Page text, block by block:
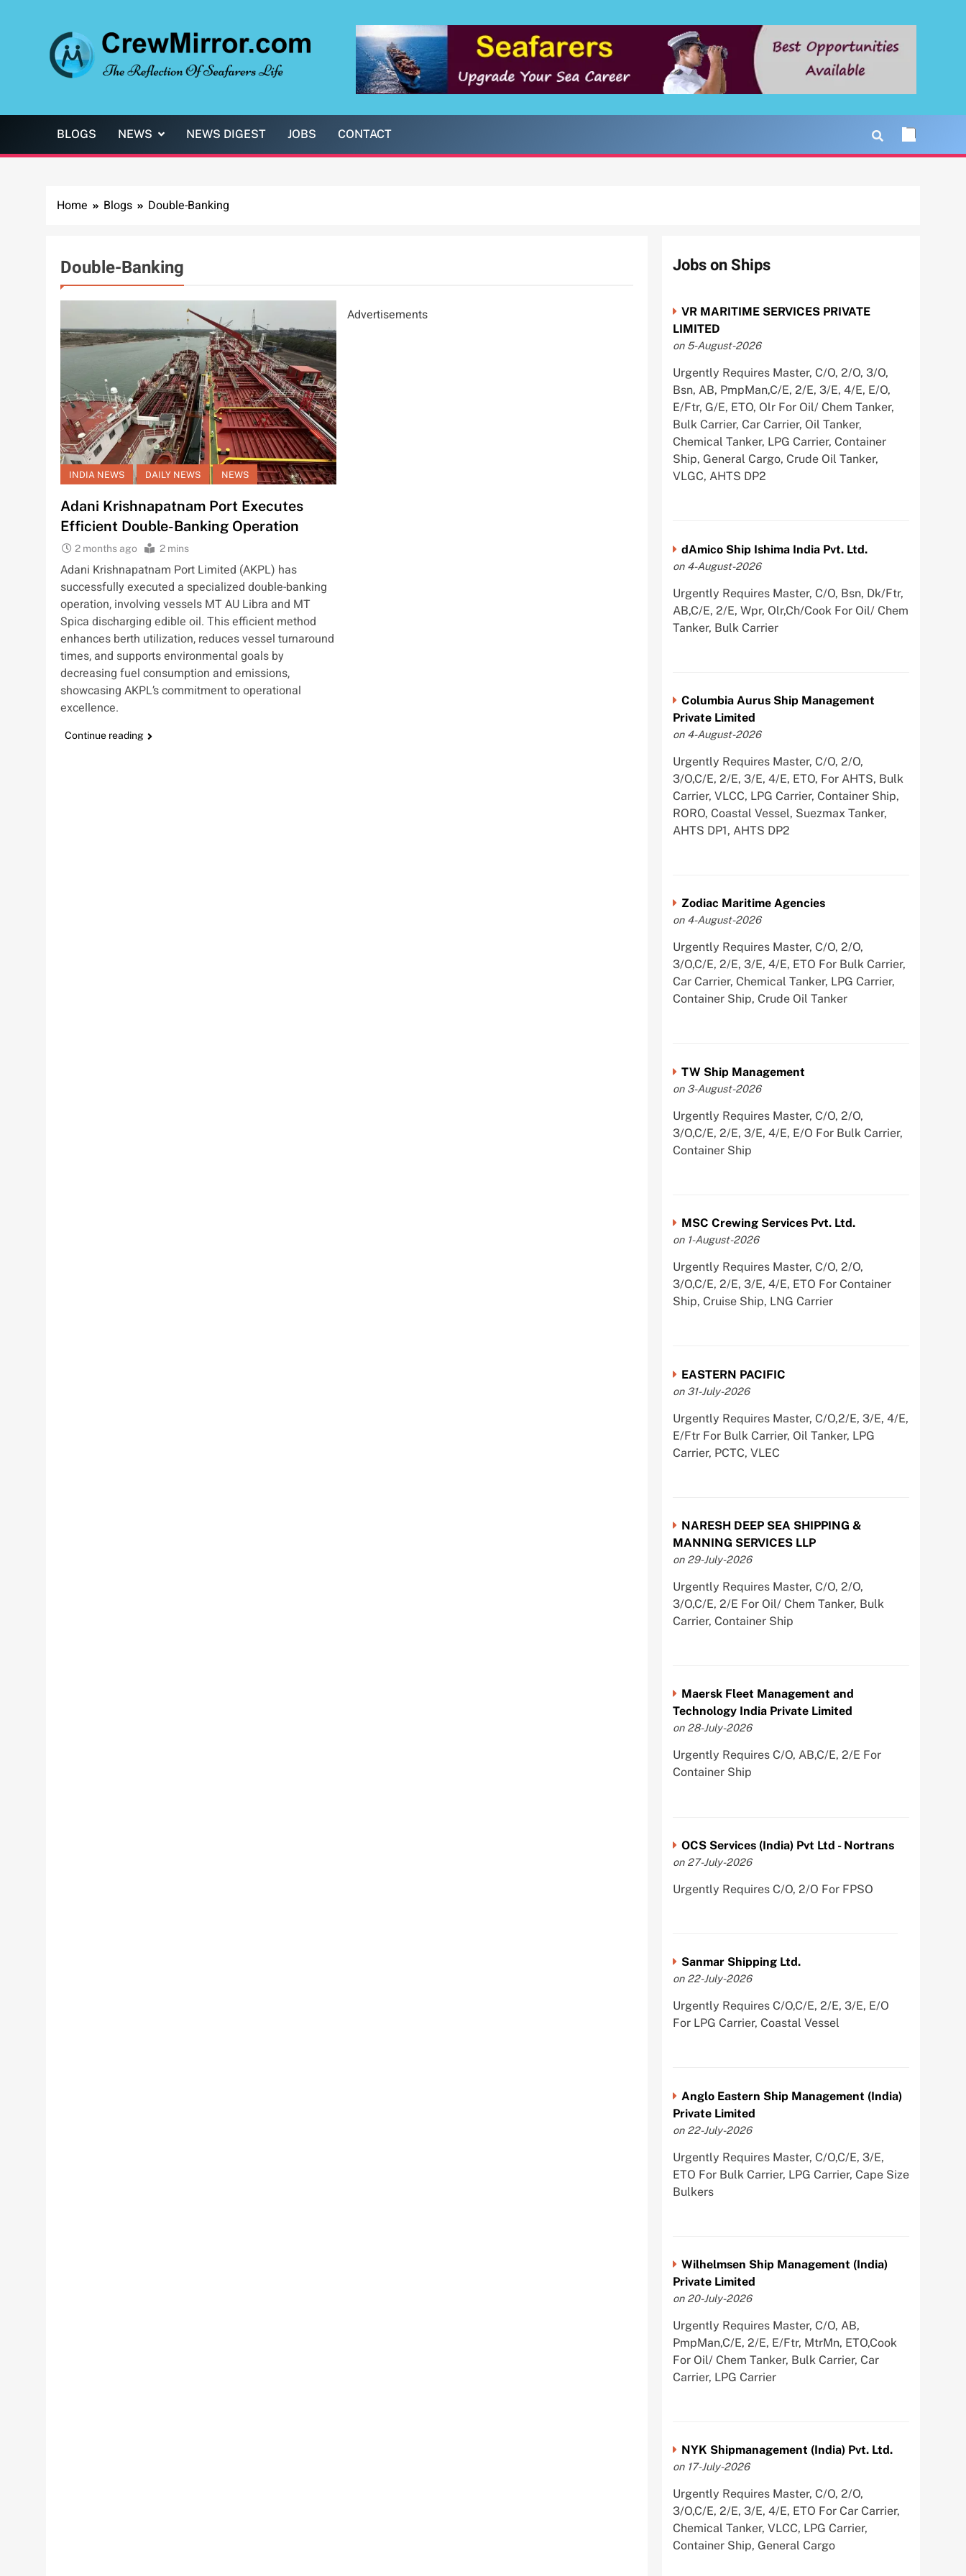
BLOGS NEWS NEWS DIGEST JOBS CONTACT
Home Blogs Double-Banking
Double-Banking
INDIA NEWS DAILY NEWS NEWS
Adani Krishnapatnam Port Executes
Efficient Double-Banking Operation
2 months ago 2 mins
Adani Krishnapatnam Port Limited (AKPL) has
successfully executed a specialized double-banking
operation, involving vessels MT AU Libra and MT
Spica discharging edible oil. This efficient method
enhances berth utilization, reduces vessel turnaround
times, and supports environmental goals by
decreasing fuel consumption and emissions,
showcasing AKPL’s commitment to operational
excellence.
Continue reading
Advertisements
Jobs on Ships
VR MARITIME SERVICES PRIVATE
LIMITED
on 5-August-2026
Urgently Requires Master, C/O, 2/O, 3/O,
Bsn, AB, PmpMan,C/E, 2/E, 3/E, 4/E, E/O,
E/Ftr, G/E, ETO, Olr For Oil/ Chem Tanker,
Bulk Carrier, Car Carrier, Oil Tanker,
Chemical Tanker, LPG Carrier, Container
Ship, General Cargo, Crude Oil Tanker,
VLGC, AHTS DP2
dAmico Ship Ishima India Pvt. Ltd.
on 4-August-2026
Urgently Requires Master, C/O, Bsn, Dk/Ftr,
AB,C/E, 2/E, Wpr, Olr,Ch/Cook For Oil/ Chem
Tanker, Bulk Carrier
Columbia Aurus Ship Management
Private Limited
on 4-August-2026
Urgently Requires Master, C/O, 2/O,
3/O,C/E, 2/E, 3/E, 4/E, ETO, For AHTS, Bulk
Carrier, VLCC, LPG Carrier, Container Ship,
RORO, Coastal Vessel, Suezmax Tanker,
AHTS DP1, AHTS DP2
Zodiac Maritime Agencies
on 4-August-2026
Urgently Requires Master, C/O, 2/O,
3/O,C/E, 2/E, 3/E, 4/E, ETO For Bulk Carrier,
Car Carrier, Chemical Tanker, LPG Carrier,
Container Ship, Crude Oil Tanker
TW Ship Management
on 3-August-2026
Urgently Requires Master, C/O, 2/O,
3/O,C/E, 2/E, 3/E, 4/E, E/O For Bulk Carrier,
Container Ship
MSC Crewing Services Pvt. Ltd.
on 1-August-2026
Urgently Requires Master, C/O, 2/O,
3/O,C/E, 2/E, 3/E, 4/E, ETO For Container
Ship, Cruise Ship, LNG Carrier
EASTERN PACIFIC
on 31-July-2026
Urgently Requires Master, C/O,2/E, 3/E, 4/E,
E/Ftr For Bulk Carrier, Oil Tanker, LPG
Carrier, PCTC, VLEC
NARESH DEEP SEA SHIPPING &
MANNING SERVICES LLP
on 29-July-2026
Urgently Requires Master, C/O, 2/O,
3/O,C/E, 2/E For Oil/ Chem Tanker, Bulk
Carrier, Container Ship
Maersk Fleet Management and
Technology India Private Limited
on 28-July-2026
Urgently Requires C/O, AB,C/E, 2/E For
Container Ship
OCS Services (India) Pvt Ltd - Nortrans
on 27-July-2026
Urgently Requires C/O, 2/O For FPSO
Sanmar Shipping Ltd.
on 22-July-2026
Urgently Requires C/O,C/E, 2/E, 3/E, E/O
For LPG Carrier, Coastal Vessel
Anglo Eastern Ship Management (India)
Private Limited
on 22-July-2026
Urgently Requires Master, C/O,C/E, 3/E,
ETO For Bulk Carrier, LPG Carrier, Cape Size
Bulkers
Wilhelmsen Ship Management (India)
Private Limited
on 20-July-2026
Urgently Requires Master, C/O, AB,
PmpMan,C/E, 2/E, E/Ftr, MtrMn, ETO,Cook
For Oil/ Chem Tanker, Bulk Carrier, Car
Carrier, LPG Carrier
NYK Shipmanagement (India) Pvt. Ltd.
on 17-July-2026
Urgently Requires Master, C/O, 2/O,
3/O,C/E, 2/E, 3/E, 4/E, ETO For Car Carrier,
Chemical Tanker, VLCC, LPG Carrier,
Container Ship, General Cargo